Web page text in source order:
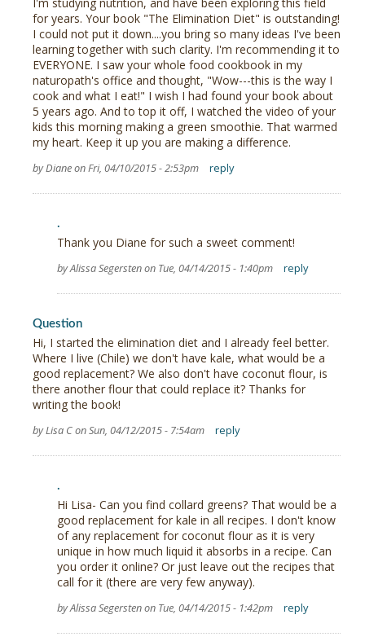
I'm studying nutrition, and have been exploring this field
for years. Your book "The Elimination Diet" is outstanding!
I could not put it down....you bring so many ideas I've been
learning together with such clarity. I'm recommending it to
EVERYONE. I saw your whole food cookbook in my
naturopath's office and thought, "Wow---this is the way I
cook and what I eat!" I wish I had found your book about
5 years ago. And to top it off, I watched the video of your
kids this morning making a green smoothie. That warmed
my heart. Keep it up you are making a difference.
by Diane on Fri, 04/10/2015 - 2:53pm reply
.
Thank you Diane for such a sweet comment!
by Alissa Segersten on Tue, 04/14/2015 - 1:40pm reply
Question
Hi, I started the elimination diet and I already feel better.
Where I live (Chile) we don't have kale, what would be a
good replacement? We also don't have coconut flour, is
there another flour that could replace it? Thanks for
writing the book!
by Lisa C on Sun, 04/12/2015 - 7:54am reply
.
Hi Lisa- Can you find collard greens? That would be a
good replacement for kale in all recipes. I don't know
of any replacement for coconut flour as it is very
unique in how much liquid it absorbs in a recipe. Can
you order it online? Or just leave out the recipes that
call for it (there are very few anyway).
by Alissa Segersten on Tue, 04/14/2015 - 1:42pm reply